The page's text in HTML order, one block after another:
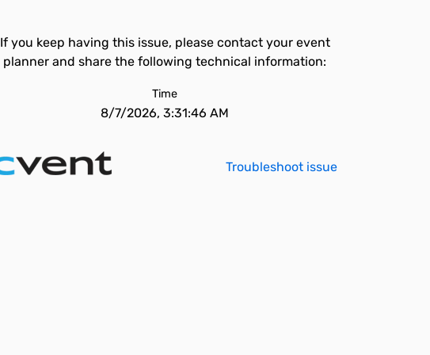
If you keep having this issue, please contact your event
planner and share the following technical information:
Time
8/7/2026, 3:31:46 AM
Troubleshoot issue